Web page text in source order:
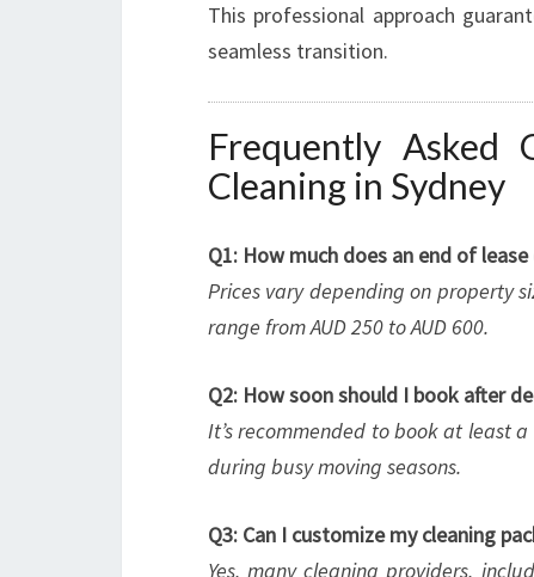
This professional approach
seamless transition.
Frequently Asked
Cleaning in Sydney
Q1: How much does an end of
Prices vary depending on property
range from AUD 250 to AUD 600.
Q2: How soon should I book after
It’s recommended to book at least
during busy moving seasons.
Q3: Can I customize my cleaning
Yes, many cleaning providers,